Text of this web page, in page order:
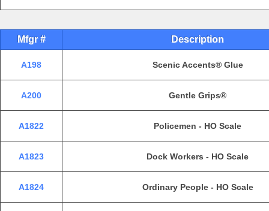
Mfgr # Description
A198 Scenic Accents® Glue
A200 Gentle Grips®
A1822 Policemen - HO Scale
A1823 Dock Workers - HO Scale
A1824 Ordinary People - HO Scale